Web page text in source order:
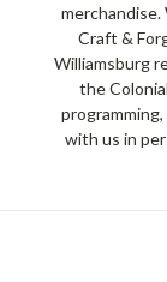
merchandise.
Craft &
Williamsburg
the
with us in